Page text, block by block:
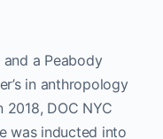
a Peabody
in anthropology
2018, DOC NYC
was inducted into